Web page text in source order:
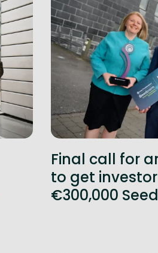
Final call for
to get
€300,000